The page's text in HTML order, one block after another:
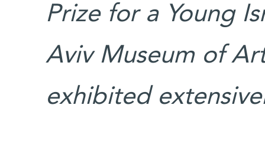
Prize for a Young
Aviv Museum of
exhibited